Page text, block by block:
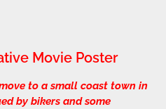
Movie Poster
to a small coast town in
by bikers and some